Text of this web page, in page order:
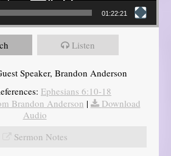
01:22:21
Listen
Speaker, Brandon Anderson
Ephesians 6:10-18
Brandon Anderson |
Download
Audio
Sermon Notes